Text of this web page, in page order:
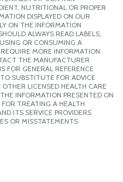
NUTRITIONAL OR PROPER
DISPLAYED ON OUR
ON THE INFORMATION
ALWAYS READ LABELS,
OR CONSUMING A
MORE INFORMATION
THE MANUFACTURER
FOR GENERAL REFERENCE
SUBSTITUTE FOR ADVICE
LICENSED HEALTH CARE
INFORMATION PRESENTED ON
TREATING A HEALTH
ITS SERVICE PROVIDERS
OR MISSTATEMENTS